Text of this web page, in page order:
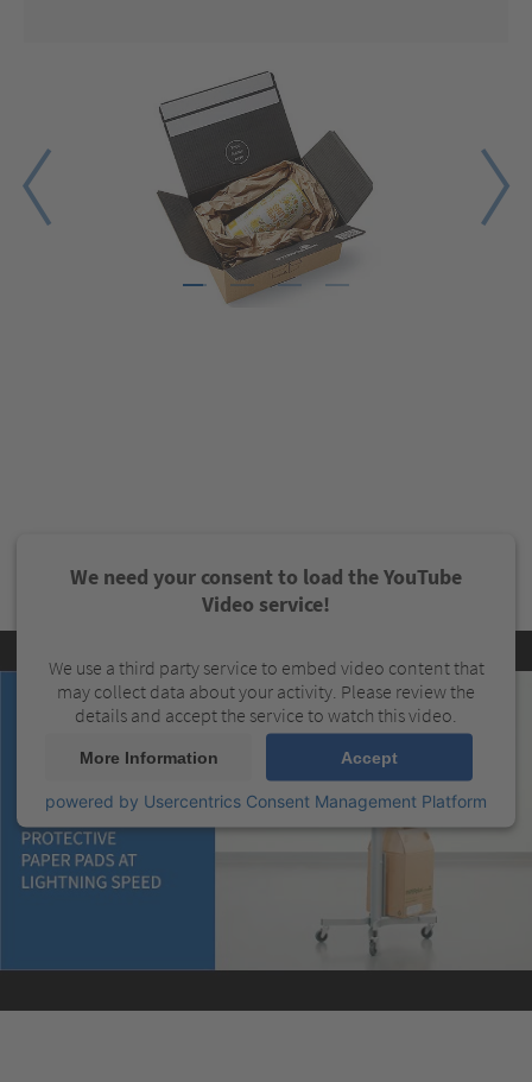
We need your consent to load the YouTube
Video service!
We use a third party service to embed video content that
may collect data about your activity. Please review the
details and accept the service to watch this video.
More Information Accept
powered by Usercentrics Consent Management Platform